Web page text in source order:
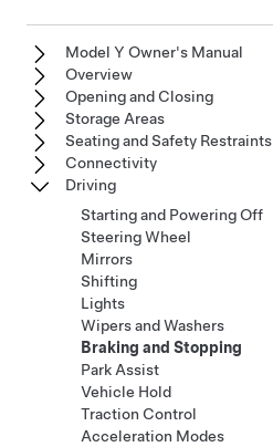
Model Y Owner's Manual
Overview
Opening and Closing
Storage Areas
Seating and Safety Restraints
Connectivity
Driving
Starting and Powering Off
Steering Wheel
Mirrors
Shifting
Lights
Wipers and Washers
Braking and Stopping
Park Assist
Vehicle Hold
Traction Control
Acceleration Modes